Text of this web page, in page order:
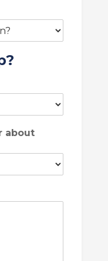
about